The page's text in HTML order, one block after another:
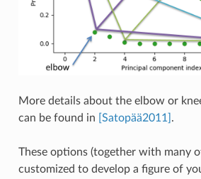
More details about the elbow or
can be found in
[Satopää2011] .
These options (together with many
customized to develop a figure of